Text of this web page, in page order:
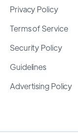
Privacy Policy
Terms of Service
Security Policy
Guidelines
Advertising Policy